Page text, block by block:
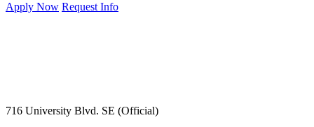
Apply Now Request Info
716 University Blvd. SE (Official)